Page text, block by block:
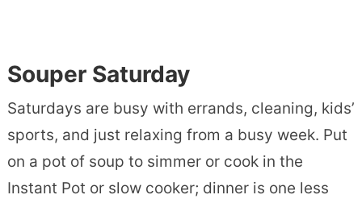
Souper Saturday
Saturdays are busy with errands, cleaning, kids’
sports, and just relaxing from a busy week. Put
on a pot of soup to simmer or cook in the
Instant Pot or slow cooker; dinner is one less